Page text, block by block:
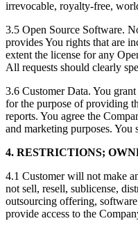
irrevocable, royalty-free,
3.5 Open Source Software.
provides You rights that are
extent the license for any
All requests should clearly
3.6 Customer Data. You
for the purpose of providing
reports. You agree the
and marketing purposes.
4. RESTRICTIONS;
4.1 Customer will not make
not sell, resell, sublicense,
outsourcing offering,
provide access to the